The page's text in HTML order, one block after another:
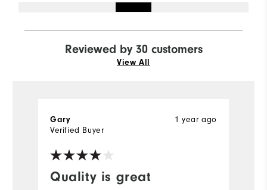
Reviewed by 30 customers
View All
Quality is great
1 year ago
Gary
Verified Buyer